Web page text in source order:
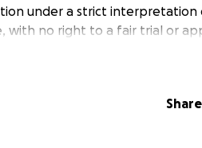
under a strict interpretation
with no right to a fair trial or
trust for fear they’ll report
Share